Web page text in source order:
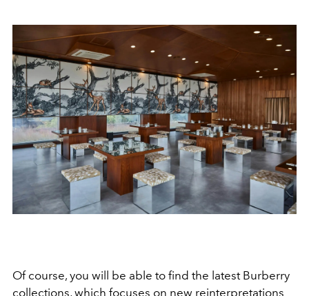
Of course, you will be able to find the latest Burberry
collections, which focuses on new reinterpretations